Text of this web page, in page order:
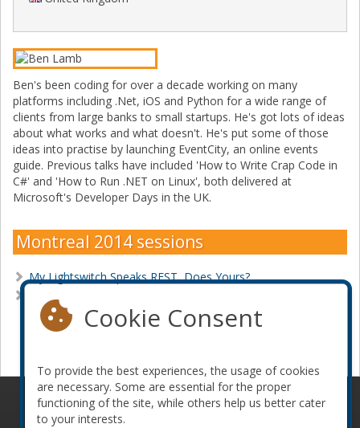
Ben's been coding for over a decade working on many
platforms including .Net, iOS and Python for a wide range of
clients from large banks to small startups. He's got lots of ideas
about what works and what doesn't. He's put some of those
ideas into practise by launching EventCity, an online events
guide. Previous talks have included 'How to Write Crap Code in
C#' and 'How to Run .NET on Linux', both delivered at
Microsoft's Developer Days in the UK.
Montreal 2014 sessions
My Lightswitch Speaks REST, Does Yours?
© 2010-2026 ConFoo. All rights reserved.
Code of
Cookie Consent
To provide the best experiences, the usage of cookies
are necessary. Some are essential for the proper
functioning of the site, while others help us better cater
to your interests.